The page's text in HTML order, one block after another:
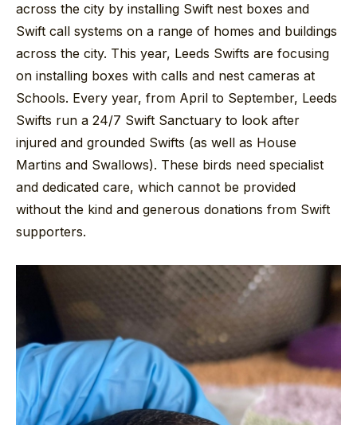
across the city by installing Swift nest boxes and
Swift call systems on a range of homes and buildings
across the city. This year, Leeds Swifts are focusing
on installing boxes with calls and nest cameras at
Schools. Every year, from April to September, Leeds
Swifts run a 24/7 Swift Sanctuary to look after
injured and grounded Swifts (as well as House
Martins and Swallows). These birds need specialist
and dedicated care, which cannot be provided
without the kind and generous donations from Swift
supporters.